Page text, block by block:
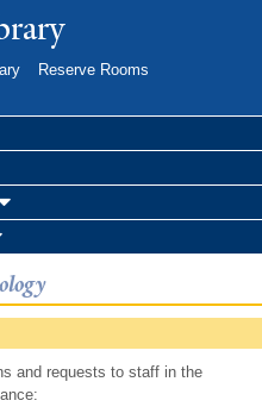
Reserve Rooms
and requests to staff in the